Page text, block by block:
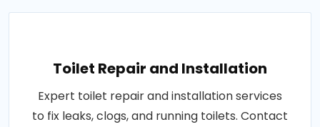
Toilet Repair and Installation
Expert toilet repair and installation services
to fix leaks, clogs, and running toilets. Contact